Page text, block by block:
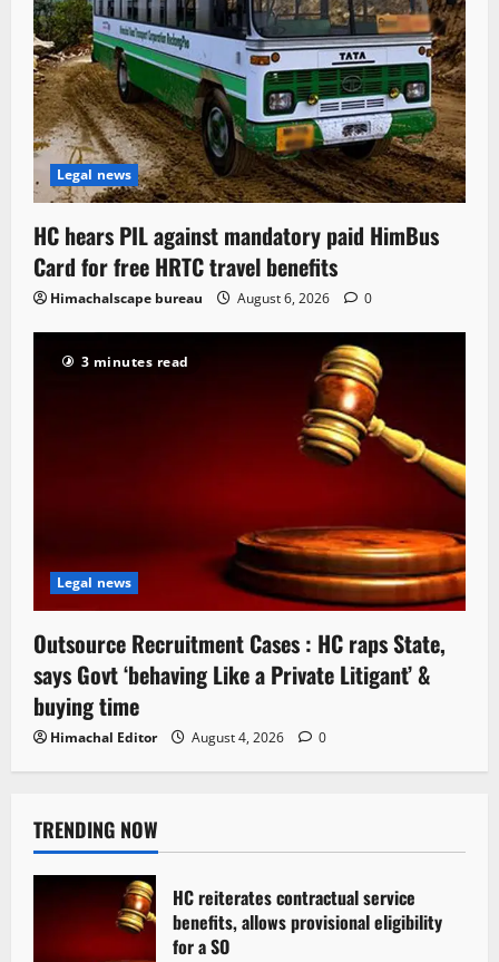
Legal news
HC hears PIL against mandatory paid HimBus
Card for free HRTC travel benefits
Himachalscape bureau August 6, 2026 0
3 minutes read
Legal news
Outsource Recruitment Cases : HC raps State,
says Govt ‘behaving Like a Private Litigant’ &
buying time
Himachal Editor August 4, 2026 0
TRENDING NOW
HC reiterates contractual service
benefits, allows provisional eligibility
for a SO